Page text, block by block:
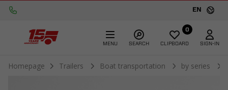
EN
MENU SEARCH
0
CLIPBOARD SIGN-IN
Homepage Trailers Boat transportation by series